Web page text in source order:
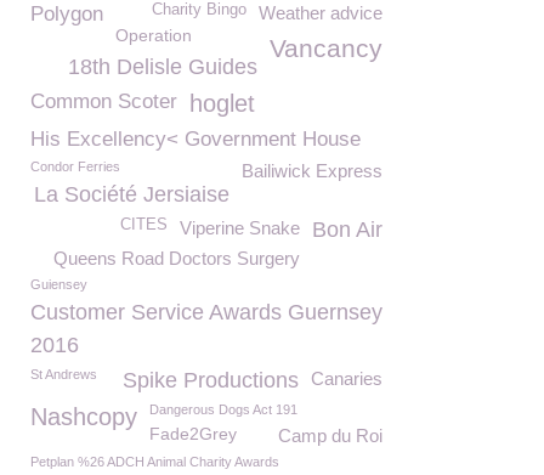
Polygon Weather advice
Charity Bingo
Operation Vancancy
18th Delisle Guides
Common Scoter hoglet
His Excellency< Government House
Bailiwick Express
Condor Ferries
La Société Jersiaise
Bon Air
Viperine Snake
CITES
Queens Road Doctors Surgery
Guiensey
Customer Service Awards Guernsey
2016
Canaries
St Andrews Spike Productions
Nashcopy Dangerous Dogs Act 191
Fade2Grey Camp du Roi
Petplan %26 ADCH Animal Charity Awards